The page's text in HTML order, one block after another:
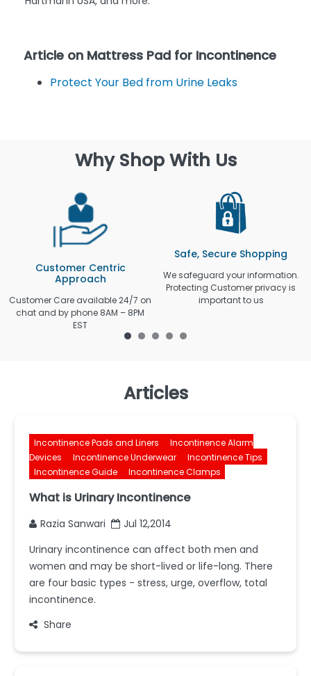
Article on Mattress Pad for Incontinence
Protect Your Bed from Urine Leaks
Why Shop With Us
Customer Centric
Approach
Customer Care available 24/7 on
chat and by phone 8AM – 8PM
EST
Safe, Secure Shopping
We safeguard your information.
Protecting Customer privacy is
important to us
Articles
Incontinence Pads and Liners
Incontinence Alarm
Devices
Incontinence Underwear
Incontinence Tips
Incontinence Guide
Incontinence Clamps
What is Urinary Incontinence
Razia Sanwari
Jul 12,2014
Urinary incontinence can affect both men and
women and may be short-lived or life-long. There
are four basic types - stress, urge, overflow, total
incontinence.
Share